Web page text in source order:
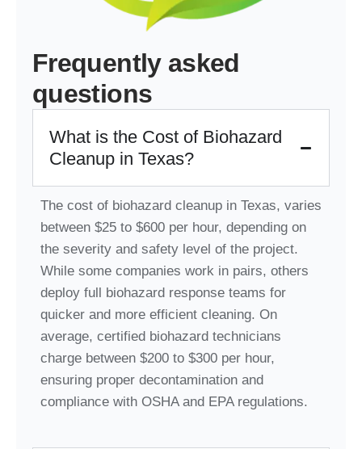
Frequently asked
questions
What is the Cost of Biohazard
Cleanup in Texas?
The cost of biohazard cleanup in Texas, varies
between $25 to $600 per hour, depending on
the severity and safety level of the project.
While some companies work in pairs, others
deploy full biohazard response teams for
quicker and more efficient cleaning. On
average, certified biohazard technicians
charge between $200 to $300 per hour,
ensuring proper decontamination and
compliance with OSHA and EPA regulations.